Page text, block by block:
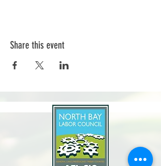
Share this event